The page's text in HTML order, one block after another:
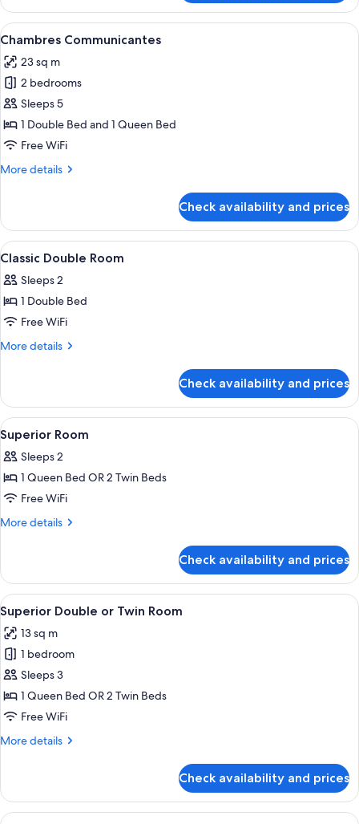
Triple
Room
View
all
photos
for
Chambres
Communicantes
A hotel room with a bed, a round
4
Chambres Communicantes
23 sq m
2 bedrooms
Sleeps 5
1 Double Bed and 1 Queen Bed
Free WiFi
More details
More
Communicantes
Check availability and prices
View
all
photos
for
Classic
Double
A hotel room with a bed, a round
3
Classic Double Room
Sleeps 2
1 Double Bed
Free WiFi
More details
More
Double
Room
Check availability and prices
View
all
photos
for
Superior
Room
In-room safe, soundproofing, iron/
5
Superior Room
Sleeps 2
1 Queen Bed OR 2 Twin Beds
Free WiFi
More details
More
Room
Check availability and prices
View
all
photos
for
Superior
Double
or
Room
A hotel room with a bed, a chair, a
5
Superior Double or Twin Room
13 sq m
1 bedroom
Sleeps 3
1 Queen Bed OR 2 Twin Beds
Free WiFi
More details
More
Double
or
Check availability and prices
A hotel room with a bed, a sofa, a